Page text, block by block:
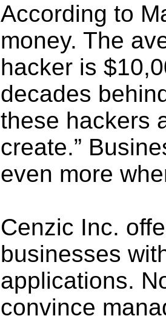
According to
money. The
hacker is
decades
these hackers
create.”
even more
Cenzic Inc.
businesses
applications.
convince